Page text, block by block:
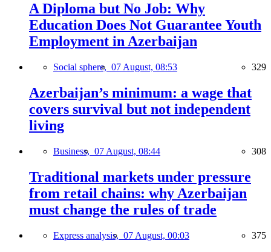
A Diploma but No Job: Why
Education Does Not Guarantee Youth
Employment in Azerbaijan
Social sphere, 07 August, 08:53 329
Azerbaijan’s minimum: a wage that
covers survival but not independent
living
Business, 07 August, 08:44 308
Traditional markets under pressure
from retail chains: why Azerbaijan
must change the rules of trade
Express analysis, 07 August, 00:03 375